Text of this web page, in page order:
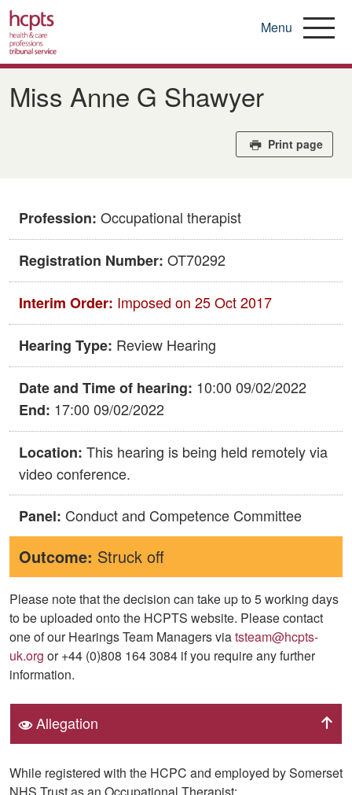
Skip
main
Menu
Miss Anne G Shawyer
Print page
Profession: Occupational therapist
Registration Number: OT70292
Interim Order: Imposed on 25 Oct 2017
Hearing Type: Review Hearing
Date and Time of hearing: 10:00 09/02/2022
End: 17:00 09/02/2022
Location: This hearing is being held remotely via
video conference.
Panel: Conduct and Competence Committee
Outcome: Struck off
Please note that the decision can take up to 5 working days
to be uploaded onto the HCPTS website. Please contact
one of our Hearings Team Managers viatsteam@hcpts-
uk.org or +44 (0)808 164 3084 if you require any further
information.
Allegation
While registered with the HCPC and employed by Somerset